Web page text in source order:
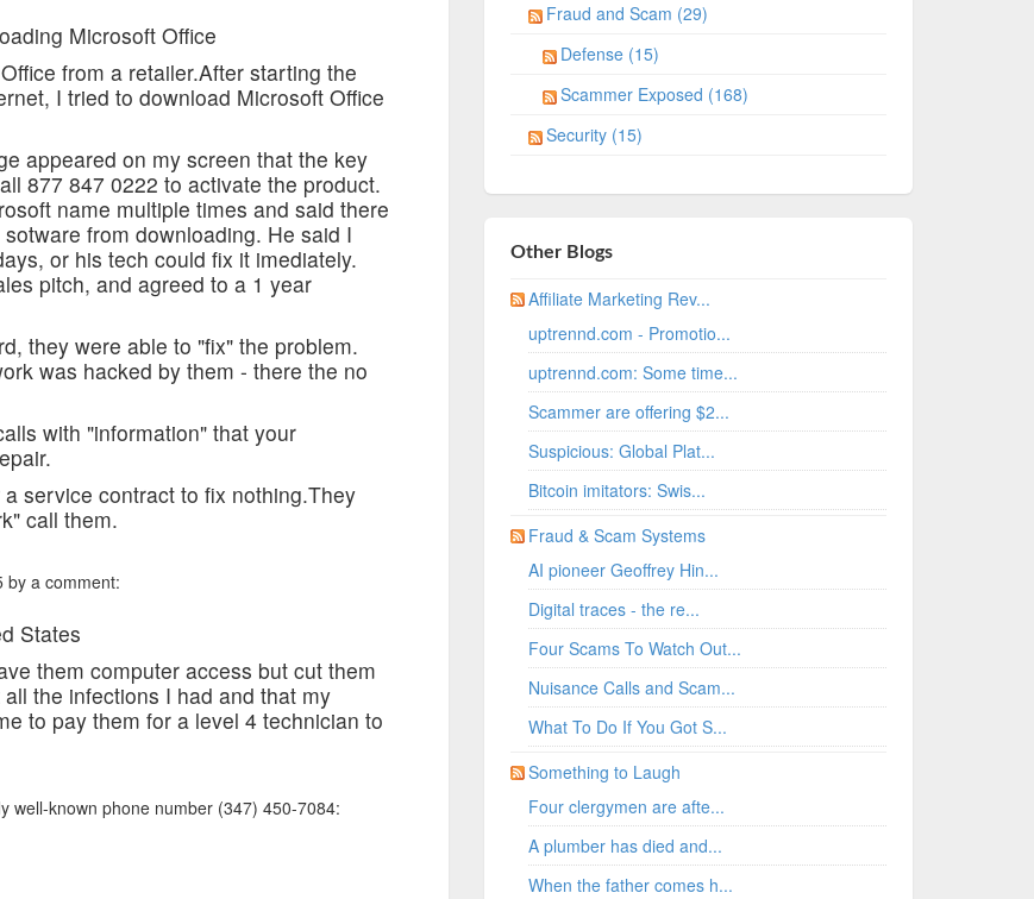
Microsoft Office
from a retailer.After starting the
I tried to download Microsoft Office
appeared on my screen that the key
877 847 0222 to activate the product.
name multiple times and said there
from downloading. He said I
or his tech could fix it imediately.
pitch, and agreed to a 1 year
they were able to "fix" the problem.
was hacked by them - there the no
with "information" that your
service contract to fix nothing.They
call them.
by a comment:
States
them computer access but cut them
the infections I had and that my
to pay them for a level 4 technician to
well-known phone number (347) 450-7084:
Fraud and Scam (29)
Defense (15)
Scammer Exposed (168)
Security (15)
Other Blogs
Affiliate Marketing Rev...
uptrennd.com - Promotio...
uptrennd.com: Some time...
Scammer are offering $2...
Suspicious: Global Plat...
Bitcoin imitators: Swis...
Fraud & Scam Systems
AI pioneer Geoffrey Hin...
Digital traces - the re...
Four Scams To Watch Out...
Nuisance Calls and Scam...
What To Do If You Got S...
Something to Laugh
Four clergymen are afte...
A plumber has died and...
When the father comes h...